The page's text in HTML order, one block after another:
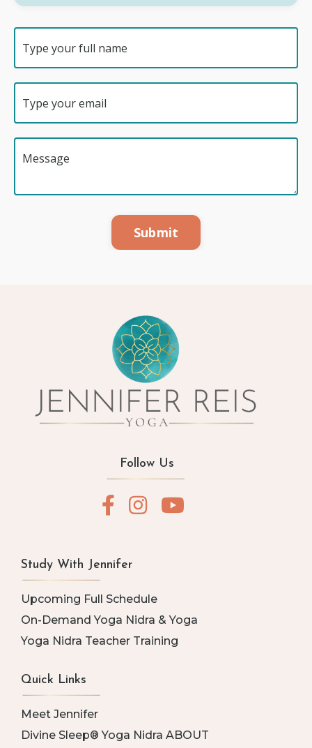
Submit
Follow Us
Study With Jennifer
Upcoming Full Schedule
On-Demand Yoga Nidra & Yoga
Yoga Nidra Teacher Training
Quick Links
Meet Jennifer
Divine Sleep® Yoga Nidra ABOUT